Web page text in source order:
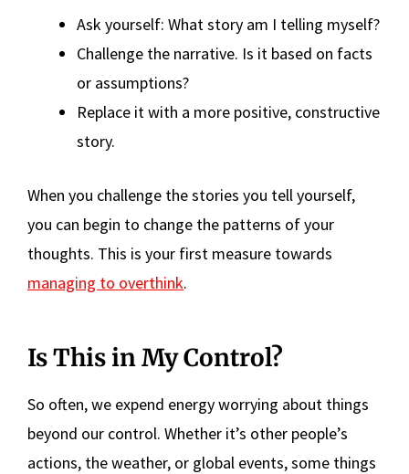
Ask yourself: What story am I telling myself?
Challenge the narrative. Is it based on facts
or assumptions?
Replace it with a more positive, constructive
story.
When you challenge the stories you tell yourself,
you can begin to change the patterns of your
thoughts. This is your first measure towards
managing to overthink.
Is This in My Control?
So often, we expend energy worrying about things
beyond our control. Whether it’s other people’s
actions, the weather, or global events, some things